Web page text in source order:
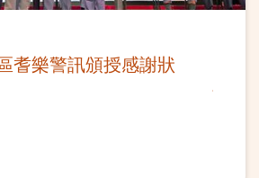
耆樂警訊頒授感謝狀